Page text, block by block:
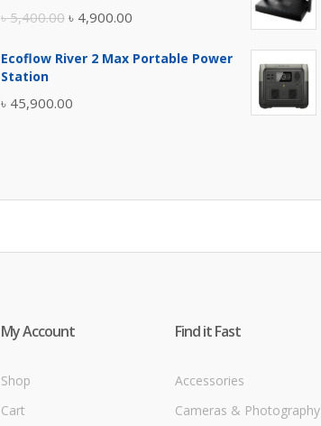
৳5,400.00 Original
was:
৳ 4,900.00
is:
Ecoflow River 2 Max Portable Power
Station
৳ 45,900.00
My Account
Shop
Cart
Find it Fast
Accessories
Cameras & Photography